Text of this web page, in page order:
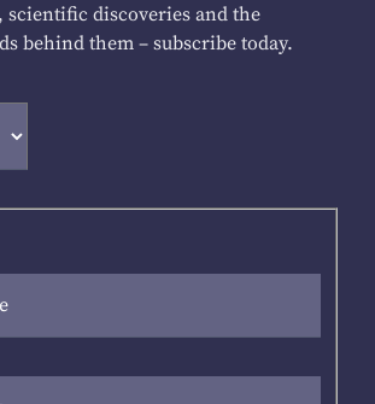
scientific discoveries and the
behind them – subscribe today.